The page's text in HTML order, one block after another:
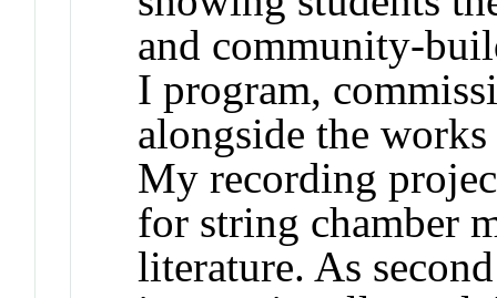
and community-
I program,
alongside the
My recording
for string chamber
literature. As